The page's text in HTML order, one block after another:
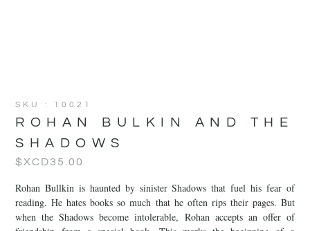
SKU : 10021
ROHAN BULKIN AND THE
SHADOWS
$XCD35.00
Rohan Bullkin is haunted by sinister Shadows that fuel his fear of
reading. He hates books so much that he often rips their pages. But
when the Shadows become intolerable, Rohan accepts an offer of